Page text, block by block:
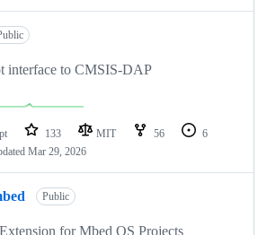
interface to CMSIS-DAP
133 MIT 56
6
Mar 29, 2026
Public
for Mbed OS Projects